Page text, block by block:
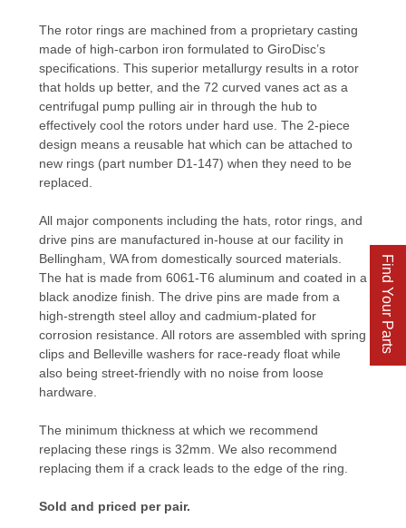
The rotor rings are machined from a proprietary casting
made of high-carbon iron formulated to GiroDisc’s
specifications. This superior metallurgy results in a rotor
that holds up better, and the 72 curved vanes act as a
centrifugal pump pulling air in through the hub to
effectively cool the rotors under hard use. The 2-piece
design means a reusable hat which can be attached to
new rings (part number D1-147) when they need to be
replaced.
All major components including the hats, rotor rings, and
drive pins are manufactured in-house at our facility in
Bellingham, WA from domestically sourced materials.
The hat is made from 6061-T6 aluminum and coated in a
black anodize finish. The drive pins are made from a
high-strength steel alloy and cadmium-plated for
corrosion resistance. All rotors are assembled with spring
clips and Belleville washers for race-ready float while
also being street-friendly with no noise from loose
hardware.
The minimum thickness at which we recommend
replacing these rings is 32mm. We also recommend
replacing them if a crack leads to the edge of the ring.
Sold and priced per pair.
Find Your Parts